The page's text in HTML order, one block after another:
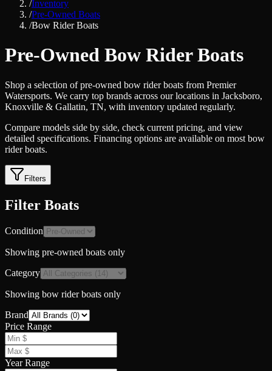
/Inventory
/Pre-Owned Boats
/Bow Rider Boats
Pre-Owned Bow Rider Boats
Shop a selection of pre-owned bow rider boats from Premier
Watersports. We carry top brands across our locations in Jacksboro,
Knoxville & Gallatin, TN, with inventory updated regularly.
Compare models side by side, check current pricing, and view
detailed specifications. Financing options are available on most bow
rider boats.
Filters
Filter Boats
Condition
Showing pre-owned boats only
Category
Showing bow riderboats only
Brand
Price Range
Year Range